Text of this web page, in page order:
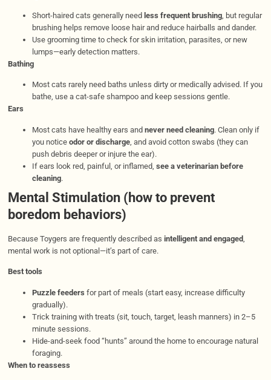
Short-haired cats generally need less frequent brushing, but regular
brushing helps remove loose hair and reduce hairballs and dander.
Use grooming time to check for skin irritation, parasites, or new
lumps—early detection matters.
Bathing
Most cats rarely need baths unless dirty or medically advised. If you
bathe, use a cat-safe shampoo and keep sessions gentle.
Ears
Most cats have healthy ears and never need cleaning. Clean only if
you notice odor or discharge, and avoid cotton swabs (they can
push debris deeper or injure the ear).
If ears look red, painful, or inflamed, see a veterinarian before
cleaning.
Mental Stimulation (how to prevent
boredom behaviors)
Because Toygers are frequently described as intelligent and engaged
mental work is not optional—it’s part of care.
Best tools
Puzzle feeders for part of meals (start easy, increase difficulty
gradually).
Trick training with treats (sit, touch, target, leash manners) in 2–5
minute sessions.
Hide-and-seek food “hunts” around the home to encourage natural
foraging.
When to reassess